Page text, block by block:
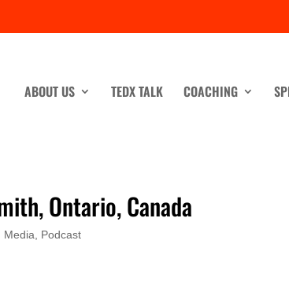
ABOUT US TEDX TALK COACHING
Ontario, Canada
Media Podcast